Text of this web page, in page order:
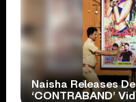
Naisha Releases
‘CONTRABAND’